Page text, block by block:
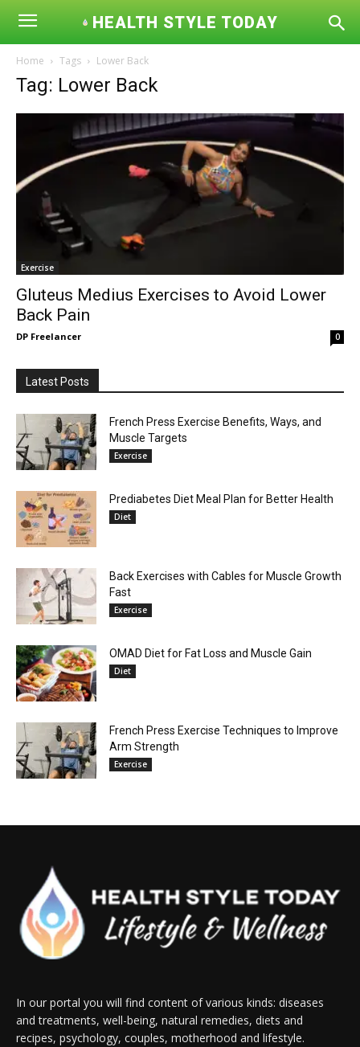
HEALTH STYLE TODAY
Home Tags Lower Back
Tag: Lower Back
Exercise
Gluteus Medius Exercises to Avoid Lower
Back Pain
DP Freelancer 0
Latest Posts
French Press Exercise Benefits, Ways, and
Muscle Targets
Exercise
Prediabetes Diet Meal Plan for Better Health
Diet
Back Exercises with Cables for Muscle Growth
Fast
Exercise
OMAD Diet for Fat Loss and Muscle Gain
Diet
French Press Exercise Techniques to Improve
Arm Strength
Exercise
In our portal you will find content of various kinds: diseases
and treatments, well-being, natural remedies, diets and
recipes, psychology, couples, motherhood and lifestyle.